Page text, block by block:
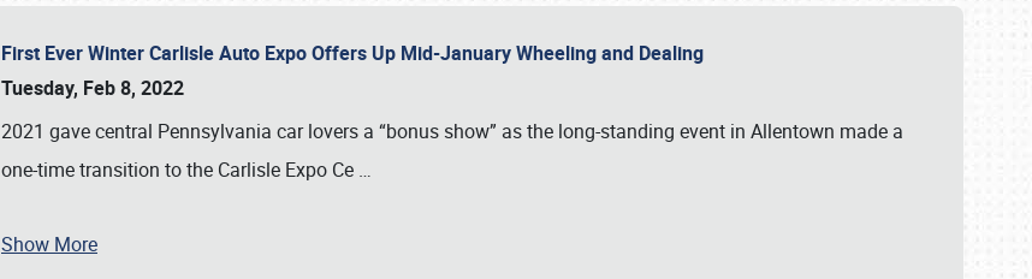
First Ever Winter Carlisle Auto Expo Offers Up Mid-January Wheeling and Dealing
Tuesday, Feb 8, 2022
2021 gave central Pennsylvania car lovers a “bonus show” as the long-standing event in Allentown made a
one-time transition to the Carlisle Expo Ce …
Show More
Book online or call (800) 216-1876